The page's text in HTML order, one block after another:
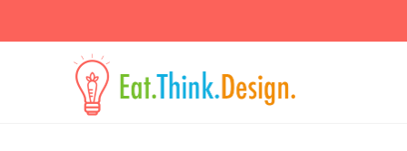
Contact
Email: jaspal at berkeley dot edu • Mail: School of Public
Berkeley, 225 University Hall, Berkeley, CA 94720-7360